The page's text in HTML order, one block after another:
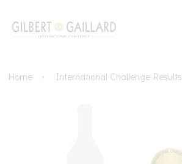
Home International Challenge Results